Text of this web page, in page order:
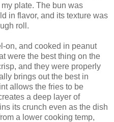
plate. The bun was
in flavor, and its texture was
roll.
on, and cooked in peanut
were the best thing on the
and they were properly
brings out the best in
allows the fries to be
a deep layer of
its crunch even as the dish
a lower cooking temp,